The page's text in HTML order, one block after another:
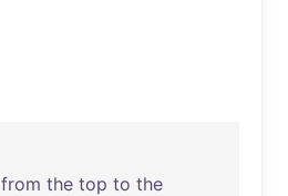
from the top to the